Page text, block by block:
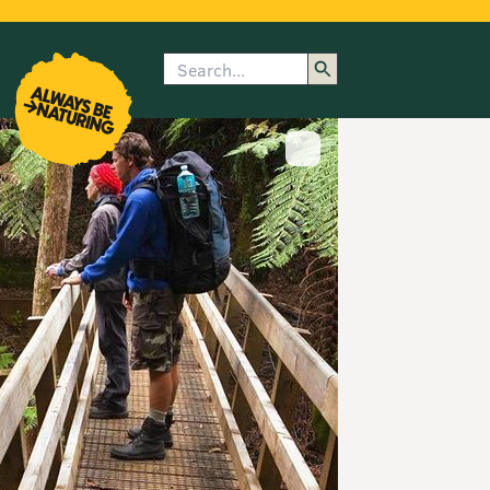
submenu
Search
Show image caption